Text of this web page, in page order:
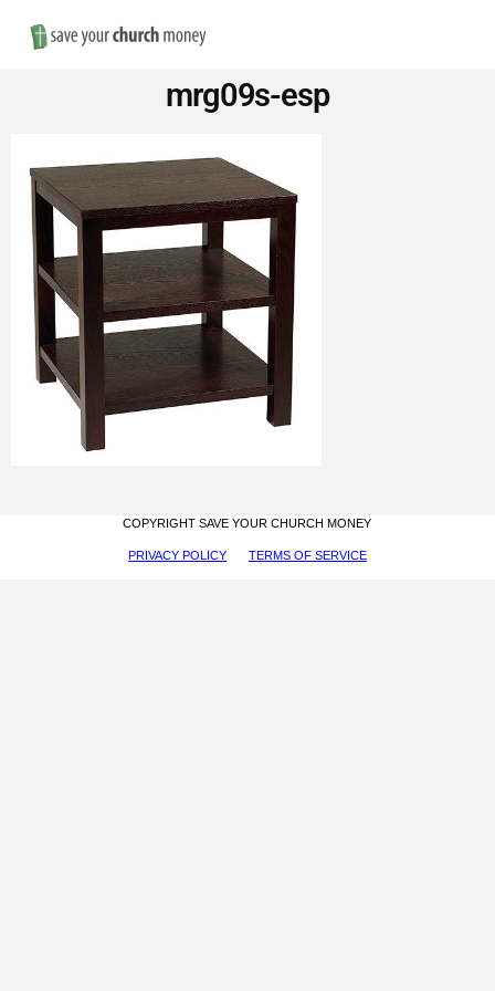
Save
Money
on
Church
Furniture
mrg09s-esp
COPYRIGHT SAVE YOUR CHURCH MONEY
PRIVACY POLICY TERMS OF SERVICE